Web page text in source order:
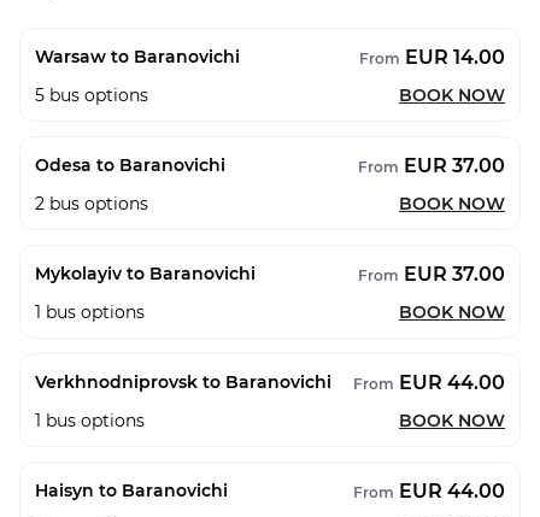
Warsaw to Baranovichi From EUR 14.00
5 bus options BOOK NOW
Odesa to Baranovichi From EUR 37.00
2 bus options BOOK NOW
Mykolayiv to Baranovichi From EUR 37.00
1 bus options BOOK NOW
Verkhnodniprovsk to Baranovichi From EUR 44.00
1 bus options BOOK NOW
Haisyn to Baranovichi From EUR 44.00